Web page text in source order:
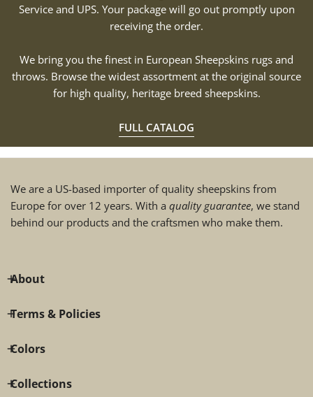
Service and UPS. Your package will go out promptly upon
receiving the order.
We bring you the finest in European Sheepskins rugs and
throws. Browse the widest assortment at the original source
for high quality, heritage breed sheepskins.
FULL CATALOG
We are a US-based importer of quality sheepskins from
Europe for over 12 years. With a quality guarantee, we stand
behind our products and the craftsmen who make them.
About
Terms & Policies
Colors
Collections